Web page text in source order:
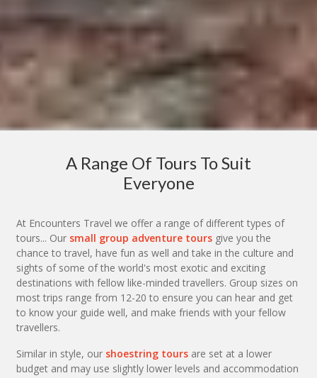
A Range Of Tours To Suit
Everyone
At Encounters Travel we offer a range of different types of
tours... Our small group adventure tours give you the
chance to travel, have fun as well and take in the culture and
sights of some of the world's most exotic and exciting
destinations with fellow like-minded travellers. Group sizes on
most trips range from 12-20 to ensure you can hear and get
to know your guide well, and make friends with your fellow
travellers.
Similar in style, our shoestring tours are set at a lower
budget and may use slightly lower levels and accommodation